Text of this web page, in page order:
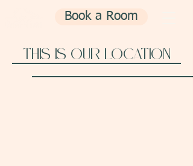
Book a Room
THIS IS OUR LOCATION